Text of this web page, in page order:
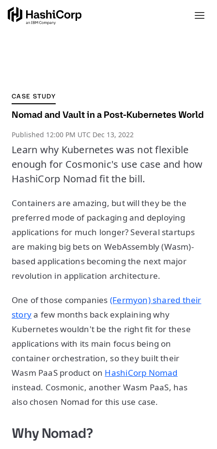
CASE STUDY
Nomad and Vault in a Post-Kubernetes World
Published 12:00 PM UTC Dec 13, 2022
Learn why Kubernetes was not flexible
enough for Cosmonic's use case and how
HashiCorp Nomad fit the bill.
Containers are amazing, but will they be the
preferred mode of packaging and deploying
applications for much longer? Several startups
are making big bets on WebAssembly (Wasm)-
based applications becoming the next major
revolution in application architecture.
One of those companies (Fermyon) shared their
storya few months back explaining why
Kubernetes wouldn't be the right fit for these
applications with its main focus being on
container orchestration, so they built their
Wasm PaaS product on HashiCorp Nomad
instead. Cosmonic, another Wasm PaaS, has
also chosen Nomad for this use case.
Why Nomad?